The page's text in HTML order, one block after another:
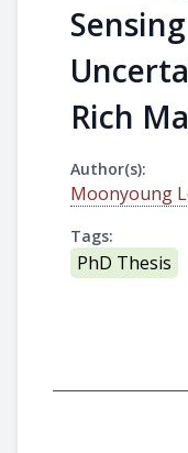
Rich
Author(s):
Moonyoung
Tags:
PhD Thesis